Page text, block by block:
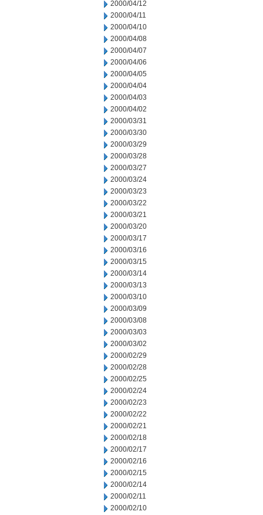
2000/04/12
2000/04/11
2000/04/10
2000/04/08
2000/04/07
2000/04/06
2000/04/05
2000/04/04
2000/04/03
2000/04/02
2000/03/31
2000/03/30
2000/03/29
2000/03/28
2000/03/27
2000/03/24
2000/03/23
2000/03/22
2000/03/21
2000/03/20
2000/03/17
2000/03/16
2000/03/15
2000/03/14
2000/03/13
2000/03/10
2000/03/09
2000/03/08
2000/03/03
2000/03/02
2000/02/29
2000/02/28
2000/02/25
2000/02/24
2000/02/23
2000/02/22
2000/02/21
2000/02/18
2000/02/17
2000/02/16
2000/02/15
2000/02/14
2000/02/11
2000/02/10